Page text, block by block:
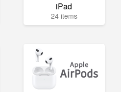
iPad
24 items